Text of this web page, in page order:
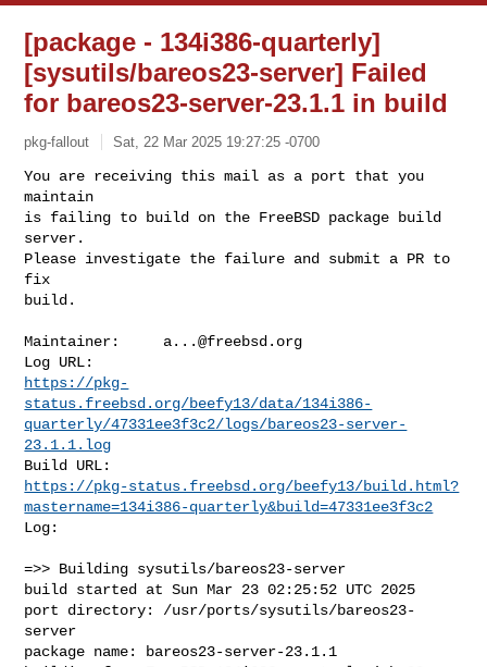
[package - 134i386-quarterly]
[sysutils/bareos23-server] Failed
for bareos23-server-23.1.1 in build
pkg-fallout Sat, 22 Mar 2025 19:27:25 -0700
You are receiving this mail as a port that you
maintain
is failing to build on the FreeBSD package build
server.
Please investigate the failure and submit a PR to
fix
build.
Maintainer: a...@freebsd.org
https://pkg-
status.freebsd.org/beefy13/data/134i386-
quarterly/47331ee3f3c2/logs/bareos23-server-
23.1.1.log
https://pkg-status.freebsd.org/beefy13/build.html?
mastername=134i386-quarterly&build=47331ee3f3c2
Log:
=>> Building sysutils/bareos23-server
build started at Sun Mar 23 02:25:52 UTC 2025
port directory: /usr/ports/sysutils/bareos23-
server
package name: bareos23-server-23.1.1